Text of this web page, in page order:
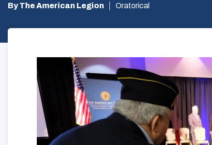
By The American Legion Oratorical